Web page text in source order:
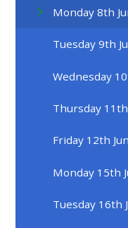
Monday 8th
Tuesday 9th
Wednesday
Thursday 11th
Friday 12th
Monday 15th
Tuesday 16th